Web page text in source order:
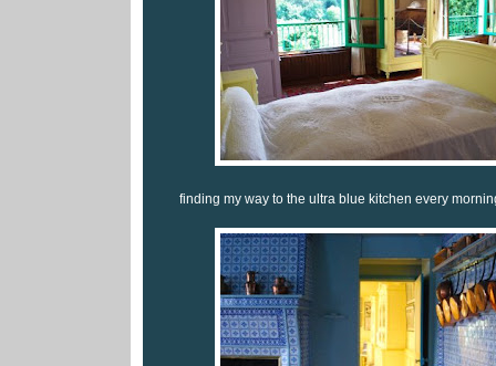
finding my way to the ultra blue kitchen every